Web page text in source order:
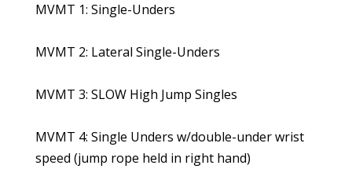
MVMT 1: Single-Unders
MVMT 2: Lateral Single-Unders
MVMT 3: SLOW High Jump Singles
MVMT 4: Single Unders w/double-under wrist
speed (jump rope held in right hand)